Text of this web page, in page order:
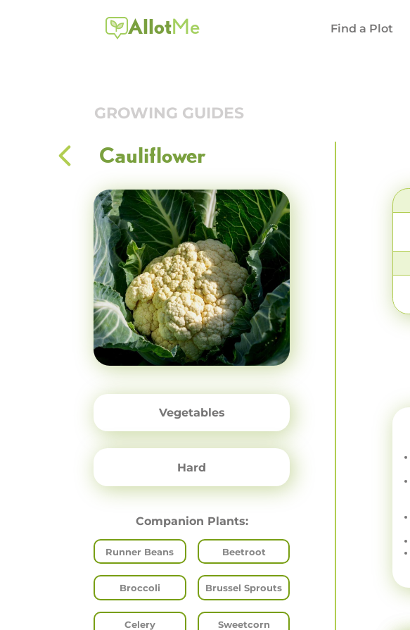
AllotMe Find a Plot
GROWING GUIDES
Cauliflower
Vegetables
Hard
Companion Plants:
Runner Beans Beetroot
Broccoli Brussel Sprouts
Celery Sweetcorn